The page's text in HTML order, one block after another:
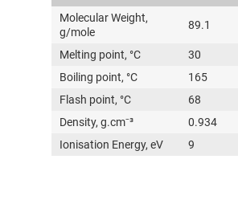
Molecular Weight,
g/mole
89.1
Melting point, °C
30
Boiling point, °C
165
Flash point, °C
68
Density, g.cm⁻³
0.934
Ionisation Energy, eV
9